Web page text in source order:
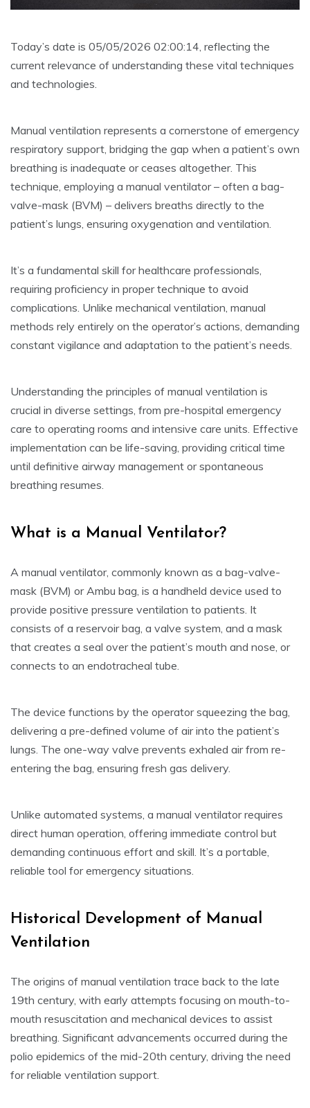
Today’s date is 05/05/2026 02:00:14, reflecting the
current relevance of understanding these vital techniques
and technologies.
Manual ventilation represents a cornerstone of emergency
respiratory support, bridging the gap when a patient’s own
breathing is inadequate or ceases altogether. This
technique, employing a manual ventilator – often a bag-
valve-mask (BVM) – delivers breaths directly to the
patient’s lungs, ensuring oxygenation and ventilation.
It’s a fundamental skill for healthcare professionals,
requiring proficiency in proper technique to avoid
complications. Unlike mechanical ventilation, manual
methods rely entirely on the operator’s actions, demanding
constant vigilance and adaptation to the patient’s needs.
Understanding the principles of manual ventilation is
crucial in diverse settings, from pre-hospital emergency
care to operating rooms and intensive care units. Effective
implementation can be life-saving, providing critical time
until definitive airway management or spontaneous
breathing resumes.
What is a Manual Ventilator?
A manual ventilator, commonly known as a bag-valve-
mask (BVM) or Ambu bag, is a handheld device used to
provide positive pressure ventilation to patients. It
consists of a reservoir bag, a valve system, and a mask
that creates a seal over the patient’s mouth and nose, or
connects to an endotracheal tube.
The device functions by the operator squeezing the bag,
delivering a pre-defined volume of air into the patient’s
lungs. The one-way valve prevents exhaled air from re-
entering the bag, ensuring fresh gas delivery.
Unlike automated systems, a manual ventilator requires
direct human operation, offering immediate control but
demanding continuous effort and skill. It’s a portable,
reliable tool for emergency situations.
Historical Development of Manual
Ventilation
The origins of manual ventilation trace back to the late
19th century, with early attempts focusing on mouth-to-
mouth resuscitation and mechanical devices to assist
breathing. Significant advancements occurred during the
polio epidemics of the mid-20th century, driving the need
for reliable ventilation support.